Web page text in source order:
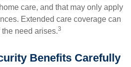
care, and that may only apply
Extended care coverage can
need arises.3
Benefits Carefully